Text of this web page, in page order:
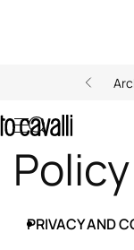
Policy
PRIVACY AND